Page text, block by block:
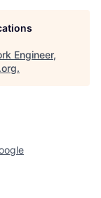
Engineer,
.